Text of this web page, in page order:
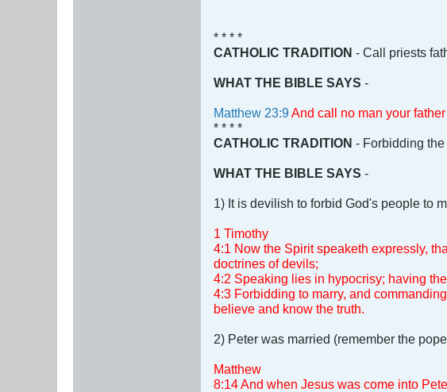
* * * *
CATHOLIC TRADITION - Call priests
WHAT THE BIBLE SAYS -
Matthew 23:9And call no man your
* * * *
CATHOLIC TRADITION - Forbidding
WHAT THE BIBLE SAYS -
1) It is devilish to forbid God's people to
1 Timothy
4:1 Now the Spirit speaketh expressly,
doctrines of devils;
4:2 Speaking lies in hypocrisy; having
4:3 Forbidding to marry, and
believe and know the truth.
2) Peter was married (remember the
Matthew
8:14 And when Jesus was come into